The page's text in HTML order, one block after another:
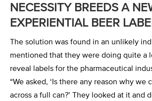
NECESSITY BREEDS A
EXPERIENTIAL BEER
The solution was found in an unlikely
mentioned that they were doing quite a
reveal labels for the pharmaceutical
“We asked, ‘Is there any reason why we
across a full can?’ They looked at it and